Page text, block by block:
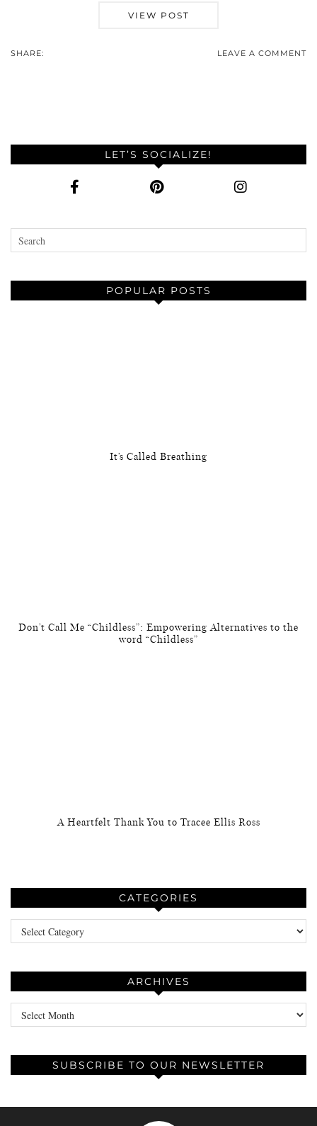
VIEW POST
SHARE: LEAVE A COMMENT
LET’S SOCIALIZE!
POPULAR POSTS
It’s Called Breathing
Don’t Call Me “Childless”: Empowering Alternatives to the
word “Childless”
A Heartfelt Thank You to Tracee Ellis Ross
CATEGORIES
Categories
ARCHIVES
Archives
SUBSCRIBE TO OUR NEWSLETTER